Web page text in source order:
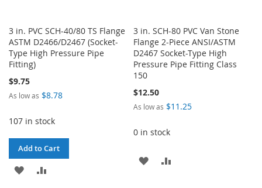
3 in. PVC SCH-40/80 TS Flange
ASTM D2466/D2467 (Socket-
Type High Pressure Pipe
Fitting)
$9.75
As low as $8.78
107 in stock
Add to Cart
ADD
3 in. SCH-80 PVC Van Stone
Flange 2-Piece ANSI/ASTM
D2467 Socket-Type High
Pressure Pipe Fitting Class
150
$12.50
As low as $11.25
0 in stock
ADD